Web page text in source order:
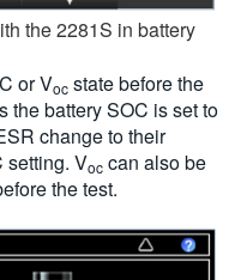
the 2281S in battery
or Voc state before the
the battery SOC is set to
change to their
setting. Voc can also be
the test.